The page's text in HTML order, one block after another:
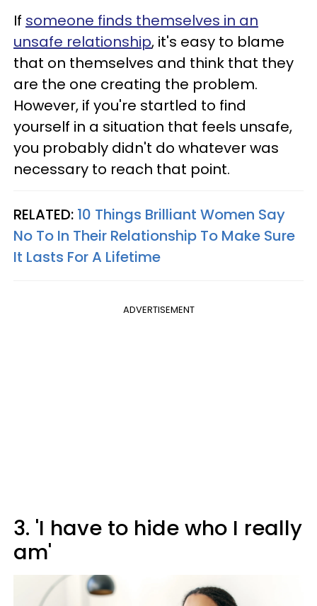
If someone finds themselves in an
unsafe relationship, it's easy to blame
that on themselves and think that they
are the one creating the problem.
However, if you're startled to find
yourself in a situation that feels unsafe,
you probably didn't do whatever was
necessary to reach that point.
RELATED: 10 Things Brilliant Women Say
No To In Their Relationship To Make Sure
It Lasts For A Lifetime
ADVERTISEMENT
3. 'I have to hide who I really
am'